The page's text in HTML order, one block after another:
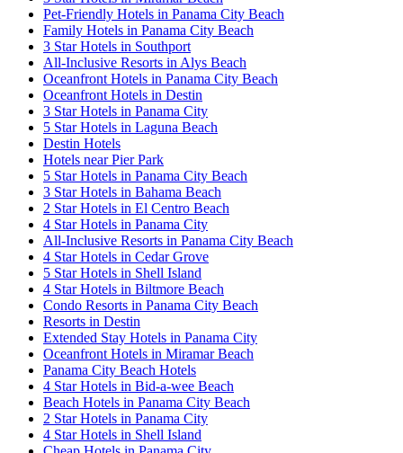
Pet-Friendly Hotels in Panama City Beach
Family Hotels in Panama City Beach
3 Star Hotels in Southport
All-Inclusive Resorts in Alys Beach
Oceanfront Hotels in Panama City Beach
Oceanfront Hotels in Destin
3 Star Hotels in Panama City
5 Star Hotels in Laguna Beach
Destin Hotels
Hotels near Pier Park
5 Star Hotels in Panama City Beach
3 Star Hotels in Bahama Beach
2 Star Hotels in El Centro Beach
4 Star Hotels in Panama City
All-Inclusive Resorts in Panama City Beach
4 Star Hotels in Cedar Grove
5 Star Hotels in Shell Island
4 Star Hotels in Biltmore Beach
Condo Resorts in Panama City Beach
Resorts in Destin
Extended Stay Hotels in Panama City
Oceanfront Hotels in Miramar Beach
Panama City Beach Hotels
4 Star Hotels in Bid-a-wee Beach
Beach Hotels in Panama City Beach
2 Star Hotels in Panama City
4 Star Hotels in Shell Island